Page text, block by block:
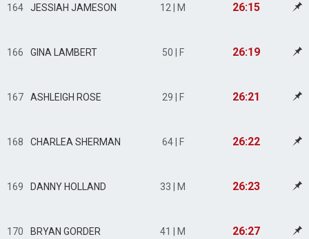
164 JESSIAH JAMESON 12 | M 26:15
166 GINA LAMBERT 50 | F 26:19
167 ASHLEIGH ROSE 29 | F 26:21
168 CHARLEA SHERMAN 64 | F 26:22
169 DANNY HOLLAND 33 | M 26:23
170 BRYAN GORDER 41 | M 26:27